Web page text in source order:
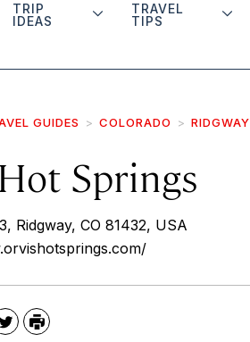
TRIP
IDEAS
TRAVEL
TIPS
GUIDES COLORADO RIDGWAY
Springs
Ridgway, CO 81432, USA
TwitterPrint